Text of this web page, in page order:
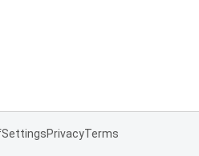
SettingsPrivacyTerms